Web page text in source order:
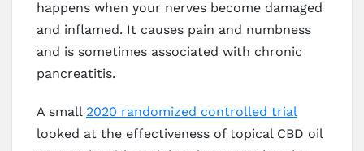
happens when your nerves become damaged
and inflamed. It causes pain and numbness
and is sometimes associated with chronic
pancreatitis.
A small 2020 randomized controlled trial
looked at the effectiveness of topical CBD oil